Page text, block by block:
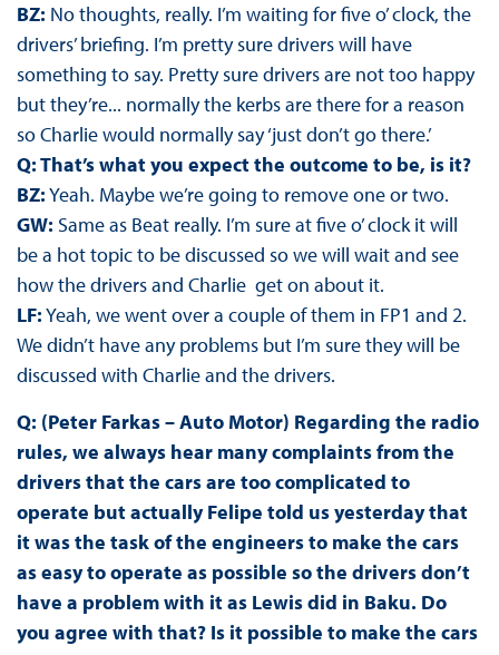
BZ: No thoughts, really. I’m waiting for five o’ clock, the
drivers’ briefing. I’m pretty sure drivers will have
something to say. Pretty sure drivers are not too happy
but they’re... normally the kerbs are there for a reason
so Charlie would normally say ‘just don’t go there.’
Q: That’s what you expect the outcome to be, is it?
BZ:Yeah. Maybe we’re going to remove one or two.
GW: Same as Beat really. I’m sure at five o’ clock it will
be a hot topic to be discussed so we will wait and see
how the drivers and Charlie get on about it.
LF:Yeah, we went over a couple of them in FP1 and 2.
We didn’t have any problems but I’m sure they will be
discussed with Charlie and the drivers.
Q: (Peter Farkas – Auto Motor) Regarding the radio
rules, we always hear many complaints from the
drivers that the cars are too complicated to
operate but actually Felipe told us yesterday that
it was the task of the engineers to make the cars
as easy to operate as possible so the drivers don’t
have a problem with it as Lewis did in Baku. Do
you agree with that? Is it possible to make the cars